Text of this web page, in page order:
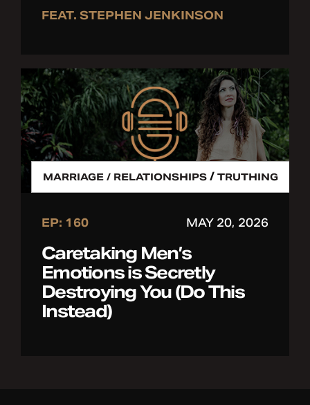
FEAT. STEPHEN JENKINSON
MARRIAGE / RELATIONSHIPS / TRUTHING
EP: 160 MAY 20, 2026
Caretaking Men’s
Emotions is Secretly
Destroying You (Do This
Instead)